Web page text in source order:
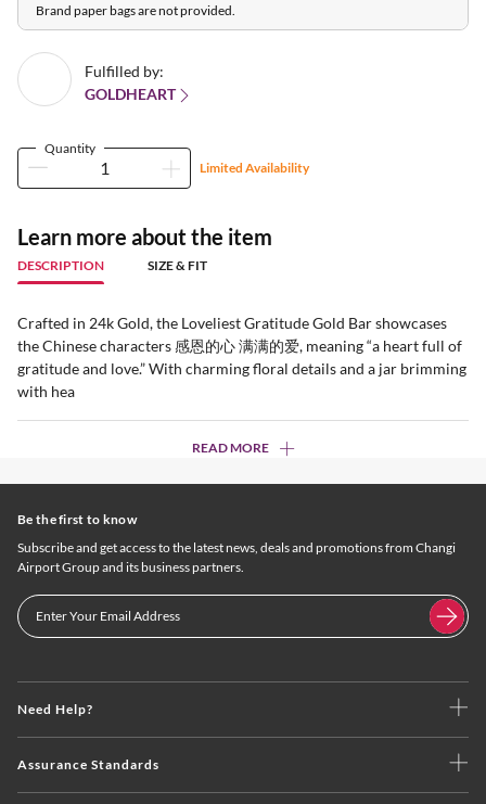
Brand paper bags are not provided.
Fulfilled by:
GOLDHEART
Quantity
Limited Availability
Learn more about the item
DESCRIPTION SIZE & FIT
Crafted in 24k Gold, the Loveliest Gratitude Gold Bar showcases
the Chinese characters 感恩的心 满满的爱, meaning “a heart full of
gratitude and love.” With charming floral details and a jar brimming
with hea
READ MORE
Need Help?
Assurance Standards
Be the first to know
Subscribe and get access to the latest news, deals and promotions from Changi
Airport Group and its business partners.